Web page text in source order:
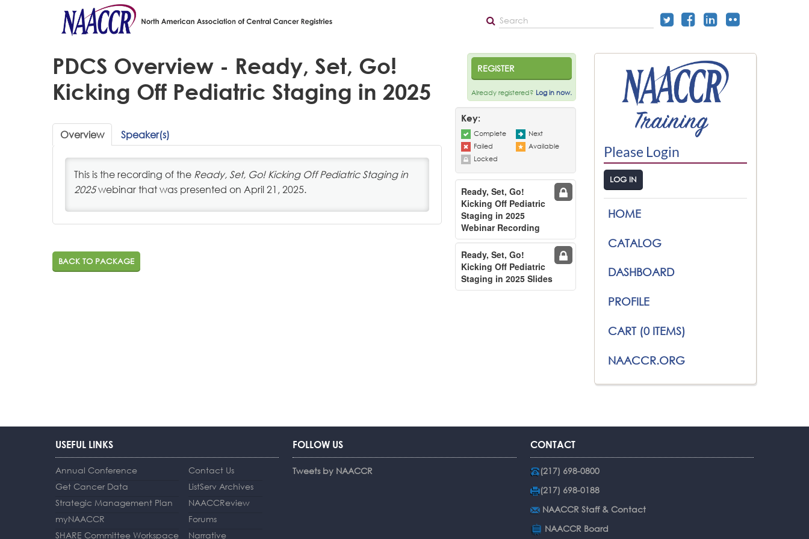
PDCS Overview - Ready, Set, Go!
Kicking Off Pediatric Staging in 2025
Overview Speaker(s)
This is the recording of the Ready, Set, Go! Kicking Off Pediatric Staging in
2025webinar that was presented on April 21, 2025.
BACK TO PACKAGE
REGISTER
Already registered? Log in now.
Key:
Complete
Next
Failed
Available
Locked
Ready, Set, Go!
Kicking Off Pediatric
Staging in 2025
Webinar Recording
Ready, Set, Go!
Kicking Off Pediatric
Staging in 2025 Slides
Please Login
LOG IN
HOME
CATALOG
DASHBOARD
PROFILE
CART (0 ITEMS)
NAACCR.ORG
USEFUL LINKS
Annual Conference
Get Cancer Data
Strategic Management Plan
myNAACCR
SHARE Committee Workspace
Contact Us
ListServ Archives
NAACCReview
Forums
Narrative
FOLLOW US
Tweets by NAACCR
CONTACT
(217) 698-0800
(217) 698-0188
NAACCR Staff & Contact
NAACCR Board